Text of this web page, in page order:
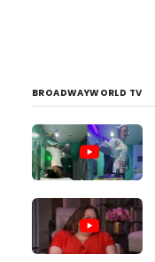
BROADWAYWORLD TV